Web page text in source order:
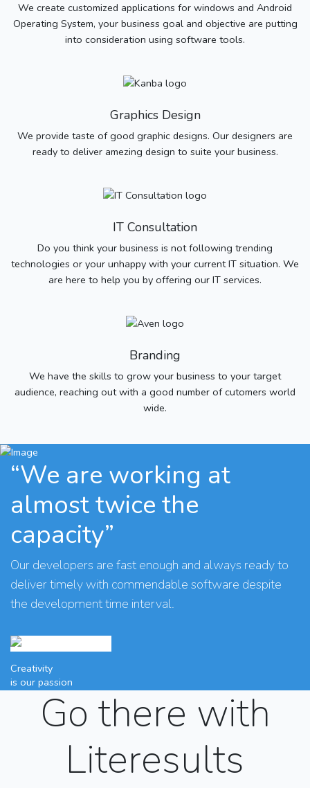
We create customized applications for windows and Android
Operating System, your business goal and objective are putting
into consideration using software tools.
Graphics Design
We provide taste of good graphic designs. Our designers are
ready to deliver amezing design to suite your business.
IT Consultation
Do you think your business is not following trending
technologies or your unhappy with your current IT situation. We
are here to help you by offering our IT services.
Branding
We have the skills to grow your business to your target
audience, reaching out with a good number of cutomers world
wide.
“We are working at
almost twice the
capacity”
Our developers are fast enough and always ready to
deliver timely with commendable software despite
the development time interval.
Creativity
is our passion
Go there with
Literesults